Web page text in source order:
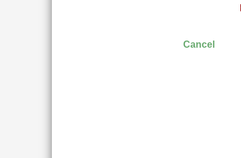
Cancel